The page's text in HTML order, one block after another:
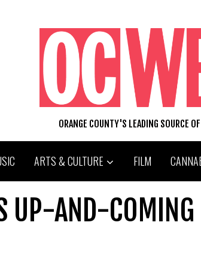
ORANGE COUNTY'S LEADING SOURCE
ARTS & CULTURE FILM
UP-AND-COMING